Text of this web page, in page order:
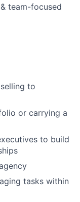
team-focused
to
or carrying a
to build
tasks within